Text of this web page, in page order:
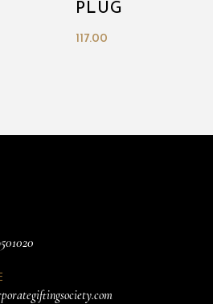
PLUG
117.00